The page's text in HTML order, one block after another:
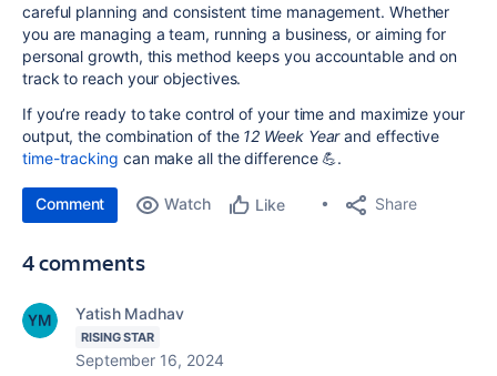
careful planning and consistent time management. Whether
you are managing a team, running a business, or aiming for
personal growth, this method keeps you accountable and on
track to reach your objectives.
If you’re ready to take control of your time and maximize your
output, the combination of the 12 Week Yearand effective
time-tracking can make all the difference 💪.
Comment Watch Like Share
4 comments
Yatish Madhav
RISING STAR
September 16, 2024